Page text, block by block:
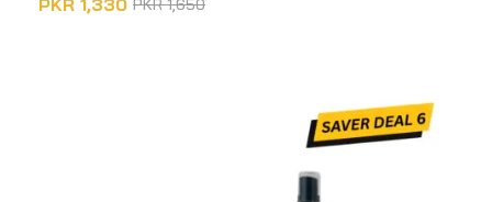
PKR1,650
PKR 1,330